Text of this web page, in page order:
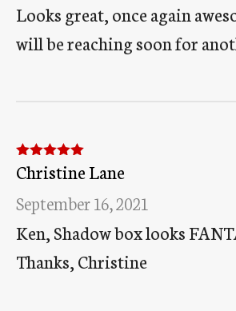
Looks great, once again
will be reaching soon for
Rated5out
of 5
Christine Lane
September 16, 2021
Ken, Shadow box looks
Thanks, Christine